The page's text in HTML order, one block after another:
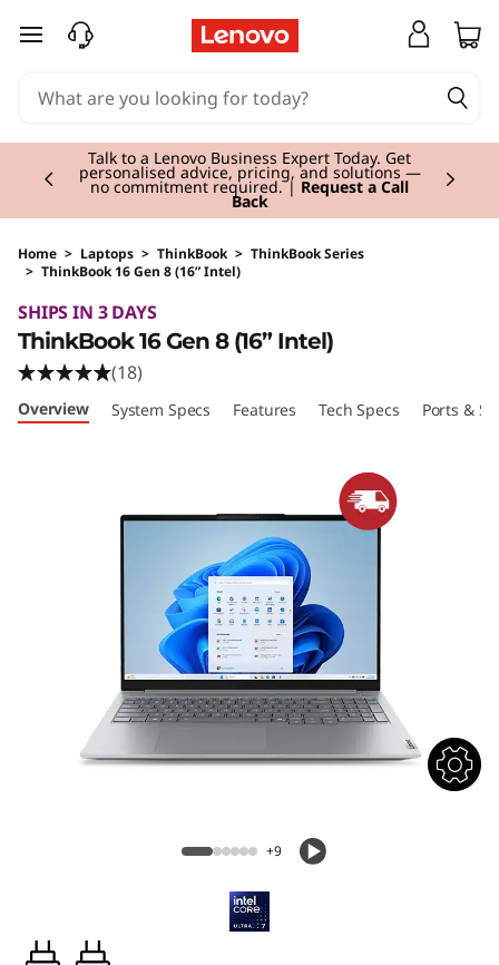
skip to main content
Students & Teachers |Verify & Save! Unlock
exclusive Back-to-School deals. Plus earn 3X
Rewards.Join Now for FREE
Currently displaying item 3 of 3
Home > Laptops > ThinkBook > ThinkBook Series
> ThinkBook 16 Gen 8 (16” Intel)
SHIPS IN 3 DAYS
ThinkBook 16 Gen 8 (16” Intel)
(18)
Overview System Specs Features Tech Specs Ports &
+9